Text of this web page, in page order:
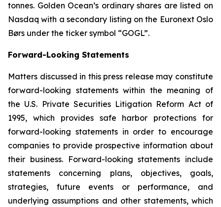
tonnes. Golden Ocean’s ordinary shares are listed on
Nasdaq with a secondary listing on the Euronext Oslo
Børs under the ticker symbol “GOGL”.
Forward-Looking Statements
Matters discussed in this press release may constitute
forward-looking statements within the meaning of
the U.S. Private Securities Litigation Reform Act of
1995, which provides safe harbor protections for
forward-looking statements in order to encourage
companies to provide prospective information about
their business. Forward-looking statements include
statements concerning plans, objectives, goals,
strategies, future events or performance, and
underlying assumptions and other statements, which